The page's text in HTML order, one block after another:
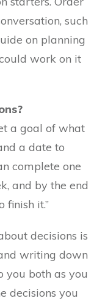
such
on planning
work on it
a goal of what
a date to
complete one
and by the end
finish it.”
decisions is
writing down
you both as you
decisions you